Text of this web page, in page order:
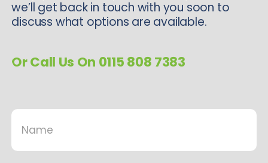
we’ll get back in touch with you soon to
discuss what options are available.
Or Call Us On 0115 808 7383